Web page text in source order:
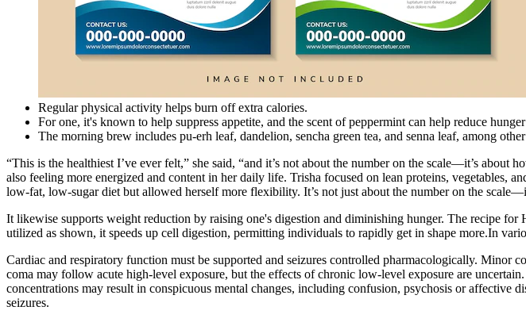
Regular physical activity helps burn off extra calories.
For one, it's known to help suppress appetite, and the scent of peppermint can help reduce
The morning brew includes pu-erh leaf, dandelion, sencha green tea, and senna leaf, among
“This is the healthiest I’ve ever felt,” she said, “and it’s not about the number on the scale—it’s
also feeling more energized and content in her daily life. Trisha focused on lean proteins, vegetables,
low-fat, low-sugar diet but allowed herself more flexibility. It’s not just about the number on the
It likewise supports weight reduction by raising one's digestion and diminishing hunger. The recipe
utilized as shown, it speeds up cell digestion, permitting individuals to rapidly get in shape more.In
Cardiac and respiratory function must be supported and seizures controlled pharmacologically. Minor
coma may follow acute high-level exposure, but the effects of chronic low-level exposure are
concentrations may result in conspicuous mental changes, including confusion, psychosis or affective
seizures.